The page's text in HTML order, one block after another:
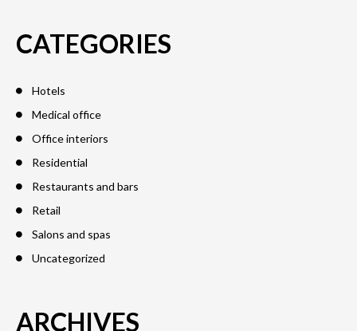
CATEGORIES
Hotels
Medical office
Office interiors
Residential
Restaurants and bars
Retail
Salons and spas
Uncategorized
ARCHIVES